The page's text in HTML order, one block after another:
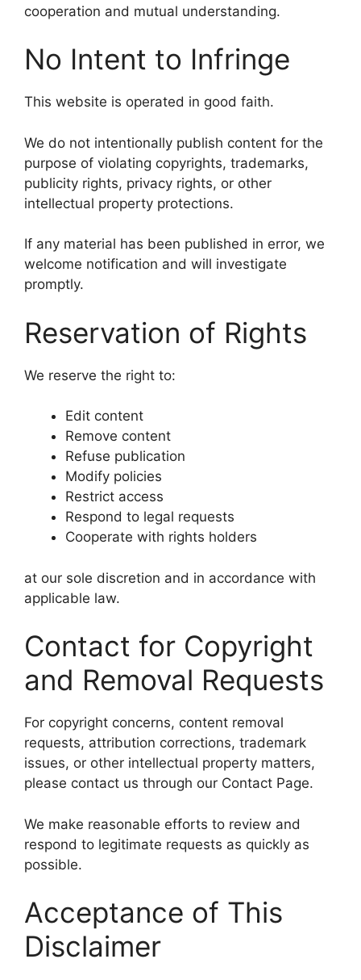
cooperation and mutual understanding.
No Intent to Infringe
This website is operated in good faith.
We do not intentionally publish content for the
purpose of violating copyrights, trademarks,
publicity rights, privacy rights, or other
intellectual property protections.
If any material has been published in error, we
welcome notification and will investigate
promptly.
Reservation of Rights
We reserve the right to:
Edit content
Remove content
Refuse publication
Modify policies
Restrict access
Respond to legal requests
Cooperate with rights holders
at our sole discretion and in accordance with
applicable law.
Contact for Copyright
and Removal Requests
For copyright concerns, content removal
requests, attribution corrections, trademark
issues, or other intellectual property matters,
please contact us through our Contact Page.
We make reasonable efforts to review and
respond to legitimate requests as quickly as
possible.
Acceptance of This
Disclaimer